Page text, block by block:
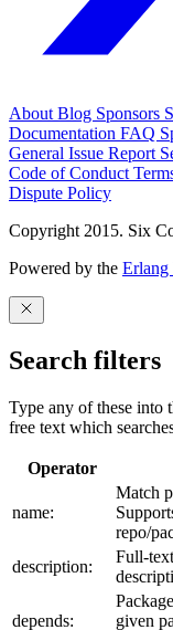
About Blog Sponsors
Documentation FAQ
General Issue Report
Code of Conduct
Dispute Policy
Copyright 2015. Six
Powered by the
Search filters
Type any of these into
free text which
Operator
name:
Match
repo/
description:
Full-
depends:
given